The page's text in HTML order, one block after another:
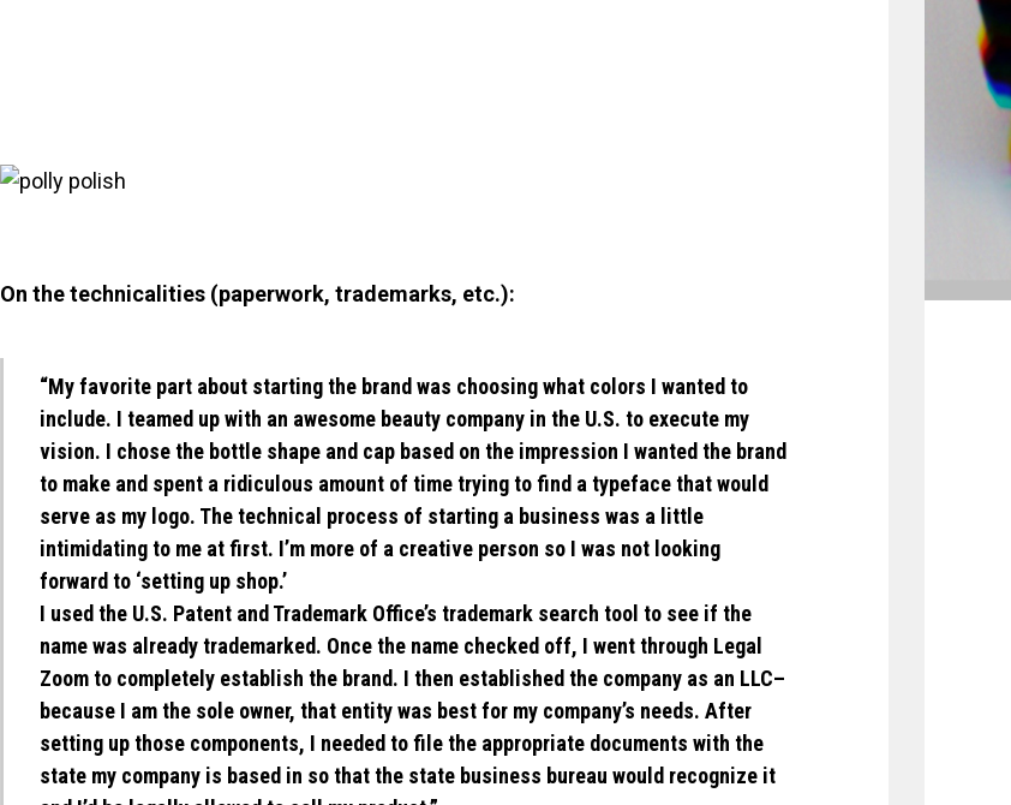
On the technicalities (paperwork, trademarks, etc.):
“My favorite part about starting the brand was choosing what colors I wanted to
include. I teamed up with an awesome beauty company in the U.S. to execute my
vision. I chose the bottle shape and cap based on the impression I wanted the brand
to make and spent a ridiculous amount of time trying to find a typeface that would
serve as my logo. The technical process of starting a business was a little
intimidating to me at first. I’m more of a creative person so I was not looking
forward to ‘setting up shop.’
I used the U.S. Patent and Trademark Office’s trademark search tool to see if the
name was already trademarked. Once the name checked off, I went through Legal
Zoom to completely establish the brand. I then established the company as an LLC–
because I am the sole owner, that entity was best for my company’s needs. After
setting up those components, I needed to file the appropriate documents with the
state my company is based in so that the state business bureau would recognize it